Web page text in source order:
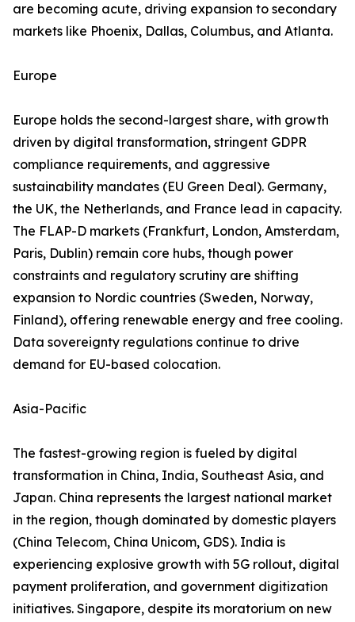
are becoming acute, driving expansion to secondary
markets like Phoenix, Dallas, Columbus, and Atlanta.
Europe
Europe holds the second-largest share, with growth
driven by digital transformation, stringent GDPR
compliance requirements, and aggressive
sustainability mandates (EU Green Deal). Germany,
the UK, the Netherlands, and France lead in capacity.
The FLAP-D markets (Frankfurt, London, Amsterdam,
Paris, Dublin) remain core hubs, though power
constraints and regulatory scrutiny are shifting
expansion to Nordic countries (Sweden, Norway,
Finland), offering renewable energy and free cooling.
Data sovereignty regulations continue to drive
demand for EU-based colocation.
Asia-Pacific
The fastest-growing region is fueled by digital
transformation in China, India, Southeast Asia, and
Japan. China represents the largest national market
in the region, though dominated by domestic players
(China Telecom, China Unicom, GDS). India is
experiencing explosive growth with 5G rollout, digital
payment proliferation, and government digitization
initiatives. Singapore, despite its moratorium on new